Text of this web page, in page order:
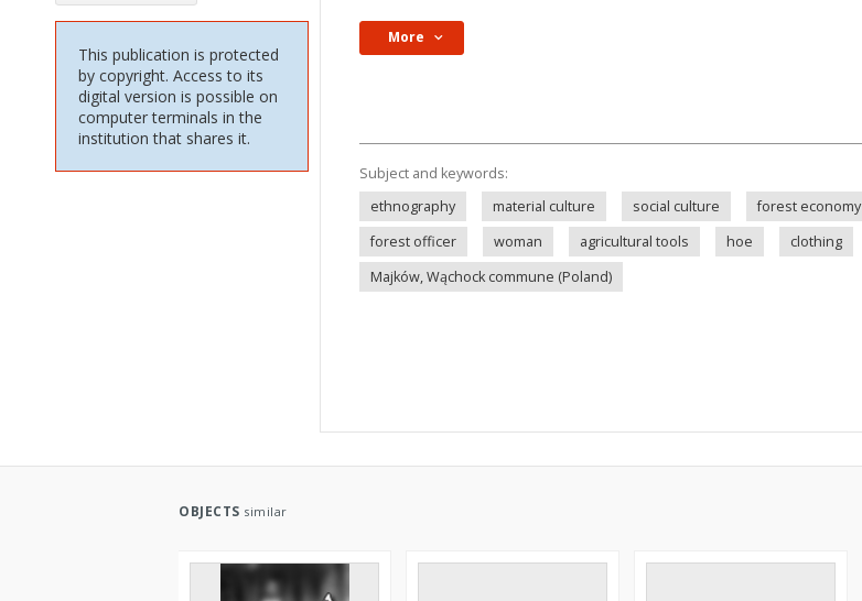
This publication is protected
by copyright. Access to its
digital version is possible on
computer terminals in the
institution that shares it.
More
Subject and keywords:
ethnography
material culture social culture forest economy
forest officer
woman agricultural tools hoe clothing
Majków, Wąchock commune (Poland)
OBJECTS similar